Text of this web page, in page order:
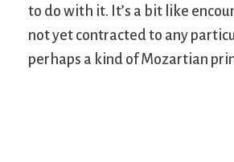
to do with it. It’s a bit like
not yet contracted to any
perhaps a kind of Mozartian